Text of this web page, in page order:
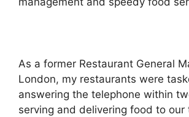
As a former Restaurant General
London, my restaurants were
answering the telephone within
serving and delivering food to our